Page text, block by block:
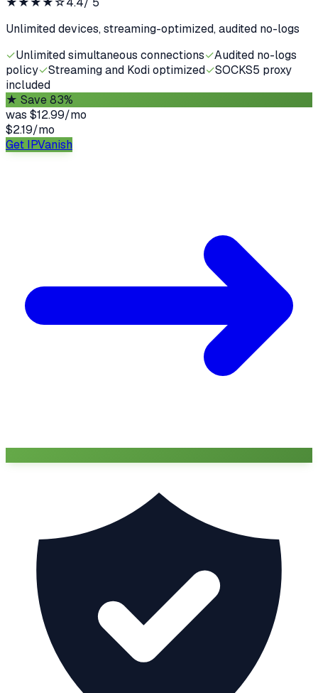
Unlimited devices, streaming-optimized, audited no-logs
✓Unlimited simultaneous connections✓Audited no-logs
policy✓Streaming and Kodi optimized✓SOCKS5 proxy
included
★ Save 83%
was $12.99/mo
$2.19/mo
Get IPVanish